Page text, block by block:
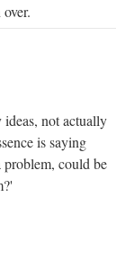
not actually
is saying
problem, could be